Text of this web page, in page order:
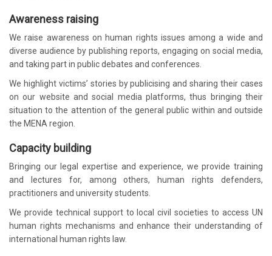
Awareness raising
We raise awareness on human rights issues among a wide and
diverse audience by publishing reports, engaging on social media,
and taking part in public debates and conferences.
We highlight victims’ stories by publicising and sharing their cases
on our website and social media platforms, thus bringing their
situation to the attention of the general public within and outside
the MENA region.
Capacity building
Bringing our legal expertise and experience, we provide training
and lectures for, among others, human rights defenders,
practitioners and university students.
We provide technical support to local civil societies to access UN
human rights mechanisms and enhance their understanding of
international human rights law.